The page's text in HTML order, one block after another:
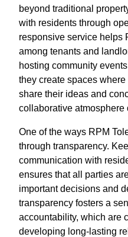
beyond traditional
with residents through
responsive service helps
among tenants and
hosting community
they create spaces
share their ideas and
collaborative atmosphere
One of the ways RPM
through transparency.
communication with
ensures that all parties
important decisions and
transparency fosters a
accountability, which are
developing long-lasting